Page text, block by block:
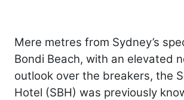
Mere metres from Sydney’s
Bondi Beach, with an elevated
outlook over the breakers, the
Hotel (SBH) was previously